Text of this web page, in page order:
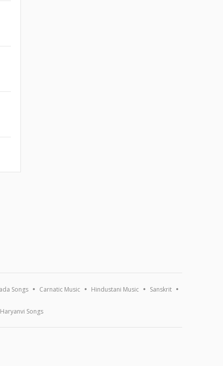
Songs Carnatic Music Hindustani Music Sanskrit
Haryanvi Songs